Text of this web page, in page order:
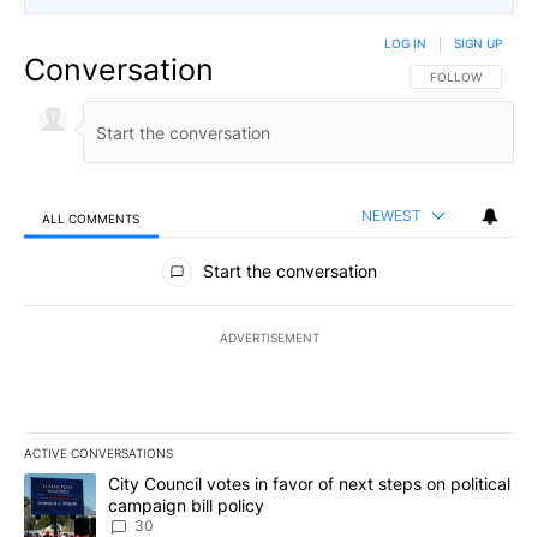
Conversation FOLLOW THIS
FOLLOW
LOG IN SIGN UP
ALL COMMENTS NEWEST
All Comments
Start the conversation
ADVERTISEMENT
ACTIVE CONVERSATIONS
The following is a list of the most commented articles in the last
A trending article titled "City Council votes in favor of next
City Council votes in favor of next steps on political
campaign bill policy
30